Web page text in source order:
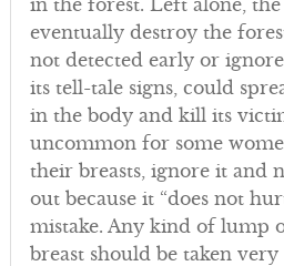
eventually destroy the
not detected early or
its tell-tale signs, could
in the body and kill its
uncommon for some
their breasts, ignore it and
out because it “does not
mistake. Any kind of lump
breast should be taken